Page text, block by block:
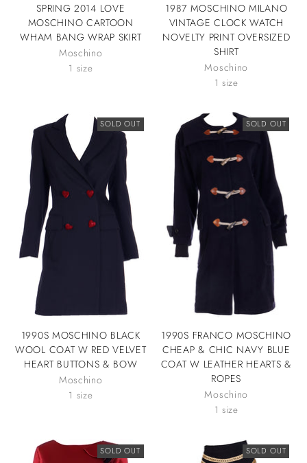
SPRING 2014 LOVE
MOSCHINO CARTOON
WHAM BANG WRAP SKIRT
Moschino
1 size
1987 MOSCHINO MILANO
VINTAGE CLOCK WATCH
NOVELTY PRINT OVERSIZED
SHIRT
Moschino
1 size
SOLD OUT
1990S MOSCHINO BLACK
WOOL COAT W RED VELVET
HEART BUTTONS & BOW
Moschino
1 size
SOLD OUT
1990S FRANCO MOSCHINO
CHEAP & CHIC NAVY BLUE
COAT W LEATHER HEARTS &
ROPES
Moschino
1 size
SOLD OUT SOLD OUT